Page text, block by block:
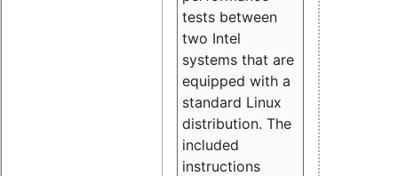
tests between
two Intel
systems that are
equipped with a
standard Linux
distribution. The
included
instructions